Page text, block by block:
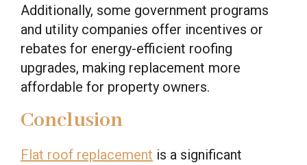
Additionally, some government programs
and utility companies offer incentives or
rebates for energy-efficient roofing
upgrades, making replacement more
affordable for property owners.
Conclusion
Flat roof replacement is a significant